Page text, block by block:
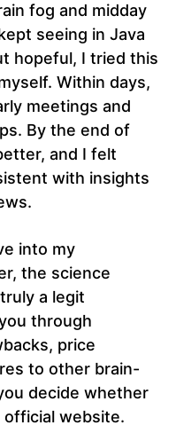
fog and midday
seeing in Java
hopeful, I tried this
Within days,
meetings and
By the end of
and I felt
with insights
into my
the science
a legit
through
price
to other brain-
decide whether
website.